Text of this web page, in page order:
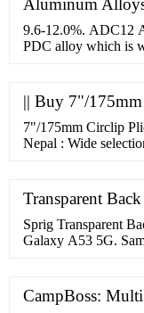
Aluminum
9.6-12.0%. ADC12
PDC alloy which is
Aluminium
|| Buy 7"/
7"/175mm Circlip
Nepal : Wide
Register. All
Lights. Side Light;
Transparent
Sprig Transparent
Galaxy A53 5G.
CampBoss: